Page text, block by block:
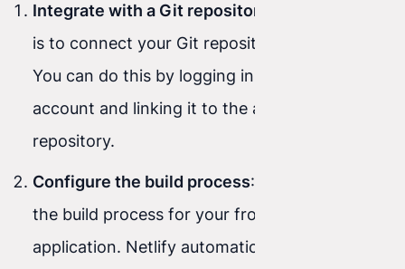
Integrate with a Git repository
is to connect your Git repository to Netlify.
You can do this by logging in to your Netlify
account and linking it to the appropriate
repository.
Configure the build process: Next, configure
the build process for your front-end
application. Netlify automatically detects